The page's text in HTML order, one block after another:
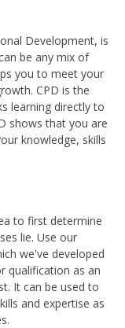
Development, is
be any mix of
you to meet your
CPD is the
learning directly to
shows that you are
knowledge, skills
to first determine
lie. Use our
we've developed
qualification as an
It can be used to
and expertise as